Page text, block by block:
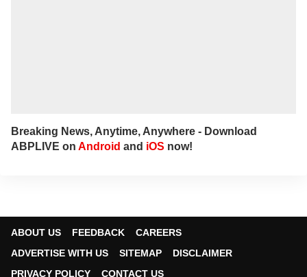
Breaking News, Anytime, Anywhere - Download
ABPLIVE on Android and iOS now!
ABOUT US FEEDBACK
CAREERS
ADVERTISE WITH US
SITEMAP
DISCLAIMER
PRIVACY POLICY
CONTACT US